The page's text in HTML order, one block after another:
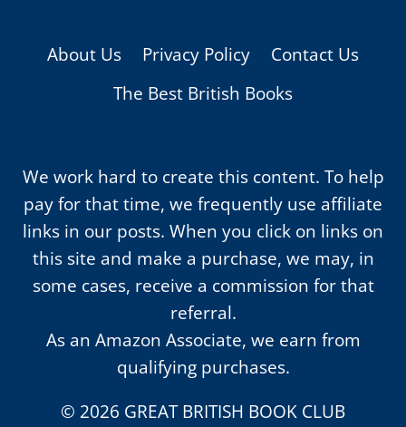
About Us Privacy Policy
Contact Us
The Best British Books
We work hard to create this content. To help
pay for that time, we frequently use affiliate
links in our posts. When you click on links on
this site and make a purchase, we may, in
some cases, receive a commission for that
referral.
As an Amazon Associate, we earn from
qualifying purchases.
© 2026 GREAT BRITISH BOOK CLUB